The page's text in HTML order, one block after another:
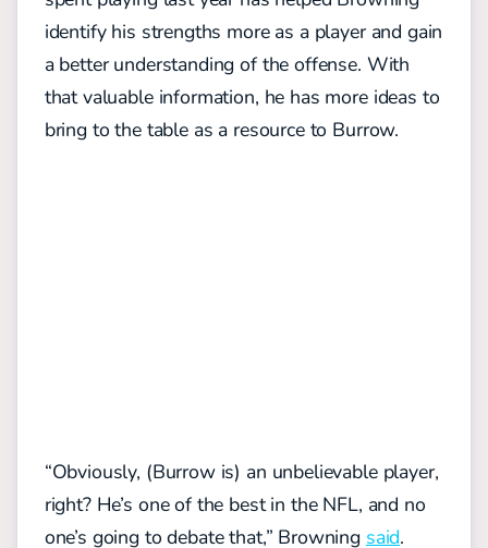
identify his strengths more as a player and gain
a better understanding of the offense. With
that valuable information, he has more ideas to
bring to the table as a resource to Burrow.
“Obviously, (Burrow is) an unbelievable player,
right? He’s one of the best in the NFL, and no
one’s going to debate that,” Browning said.